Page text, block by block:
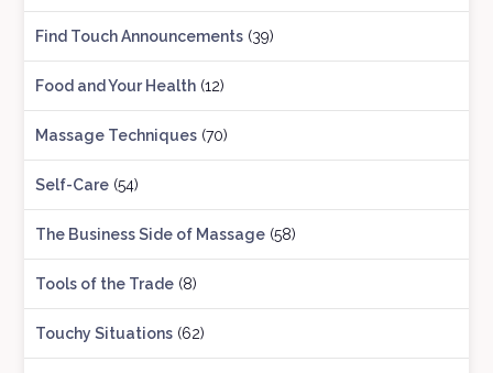
Find Touch Announcements (39)
Food and Your Health (12)
Massage Techniques (70)
Self-Care (54)
The Business Side of Massage (58)
Tools of the Trade (8)
Touchy Situations (62)